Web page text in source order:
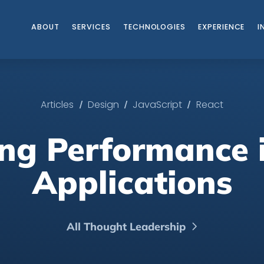
ABOUT SERVICES TECHNOLOGIES EXPERIENCE
Articles / Design / JavaScript / React
Performance
Applications
All Thought Leadership